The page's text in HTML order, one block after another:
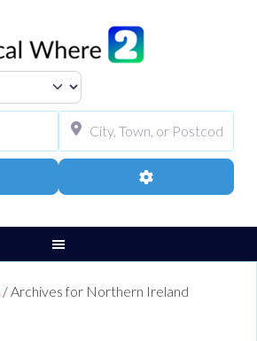
Select search type
Advanced Filters
/ Archives for Northern Ireland